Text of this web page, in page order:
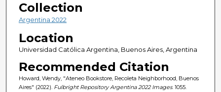
Collection
Argentina 2022
Location
Universidad Católica Argentina, Buenos Aires, Argentina
Recommended Citation
Howard, Wendy, "Ateneo Bookstore, Recoleta Neighborhood, Buenos
Aires" (2022). Fulbright Repository Argentina 2022 Images. 1055.